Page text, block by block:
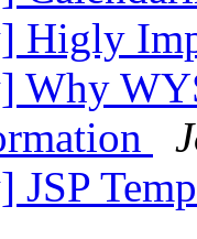
Higly
Why
JSP